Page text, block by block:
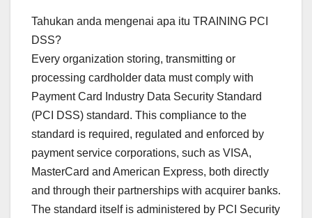
Tahukan anda mengenai apa itu TRAINING PCI
DSS?
Every organization storing, transmitting or
processing cardholder data must comply with
Payment Card Industry Data Security Standard
(PCI DSS) standard. This compliance to the
standard is required, regulated and enforced by
payment service corporations, such as VISA,
MasterCard and American Express, both directly
and through their partnerships with acquirer banks.
The standard itself is administered by PCI Security